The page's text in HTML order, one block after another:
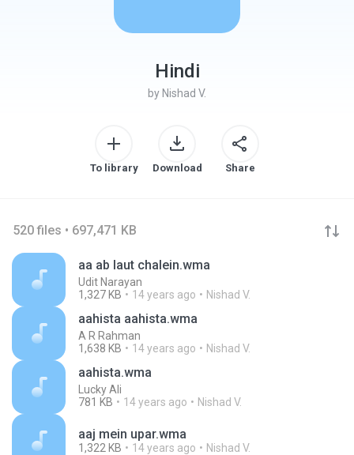
Hindi
by Nishad V.
To library Download Share
520 files • 697,471 KB
aa ab laut chalein.wma
Udit Narayan
1,327 KB
14 years ago Nishad V.
aahista aahista.wma
A R Rahman
1,638 KB
14 years ago Nishad V.
aahista.wma
Lucky Ali
781 KB
14 years ago Nishad V.
aaj mein upar.wma
1,322 KB 14 years ago Nishad V.